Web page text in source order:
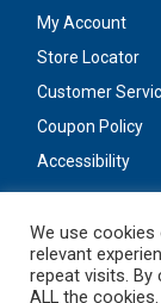
My Account
Store Locator
Customer
Coupon Policy
Accessibility
We use
relevant
repeat visits. By
ALL the cookies.